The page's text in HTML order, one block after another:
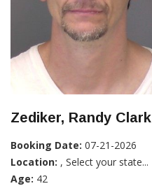
Zediker, Randy Clark
Booking Date: 07-21-2026
Location: , Select your state...
Age: 42